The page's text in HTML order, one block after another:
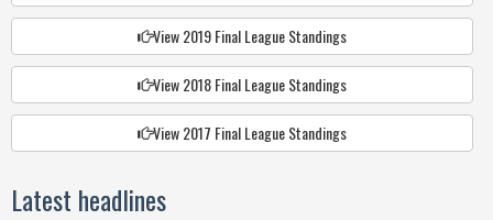
View 2019 Final League Standings
View 2018 Final League Standings
View 2017 Final League Standings
Latest headlines